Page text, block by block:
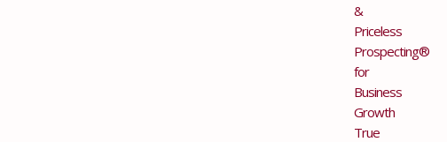
&
Priceless
Prospecting®
for
Business
Growth
True